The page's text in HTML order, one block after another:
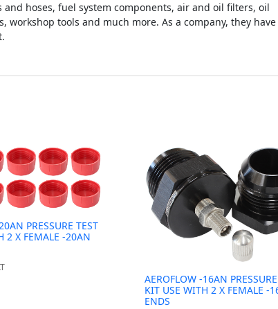
hoses, fuel system components, air and oil filters, oil
workshop tools and much more. As a company, they have
PRESSURE TEST
2 X FEMALE -20AN
AEROFLOW -16AN
KIT USE WITH 2 X FEMALE -
ENDS